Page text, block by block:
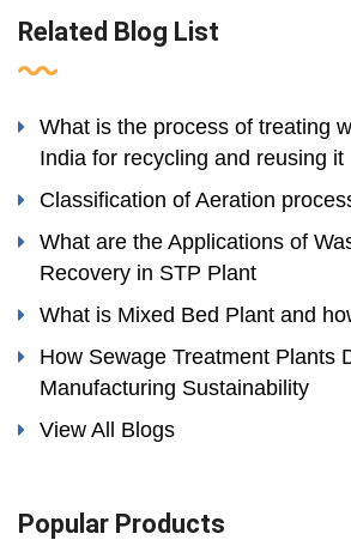
Related Blog List
What is the process of treating
India for recycling and reusing it
Classification of Aeration
What are the Applications of
Recovery in STP Plant
What is Mixed Bed Plant and
How Sewage Treatment Plants
Manufacturing Sustainability
View All Blogs
Popular Products